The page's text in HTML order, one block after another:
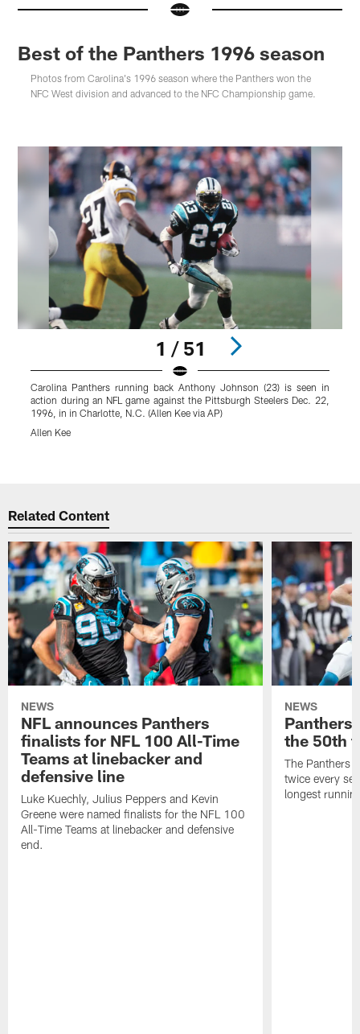
Best of the Panthers 1996 season
Photos from Carolina's 1996 season where the Panthers won the
NFC West division and advanced to the NFC Championship game.
1 / 51
Carolina Panthers running back Anthony Johnson (23) is seen in
action during an NFL game against the Pittsburgh Steelers Dec. 22,
1996, in in Charlotte, N.C. (Allen Kee via AP)
Allen Kee
Related Content
NEWS
NFL announces Panthers
finalists for NFL 100 All-Time
Teams at linebacker and
defensive line
Luke Kuechly, Julius Peppers and Kevin
Greene were named finalists for the NFL 100
All-Time Teams at linebacker and defensive
end.
NEWS
Panthers
the 50th
The Panthers
twice every
longest